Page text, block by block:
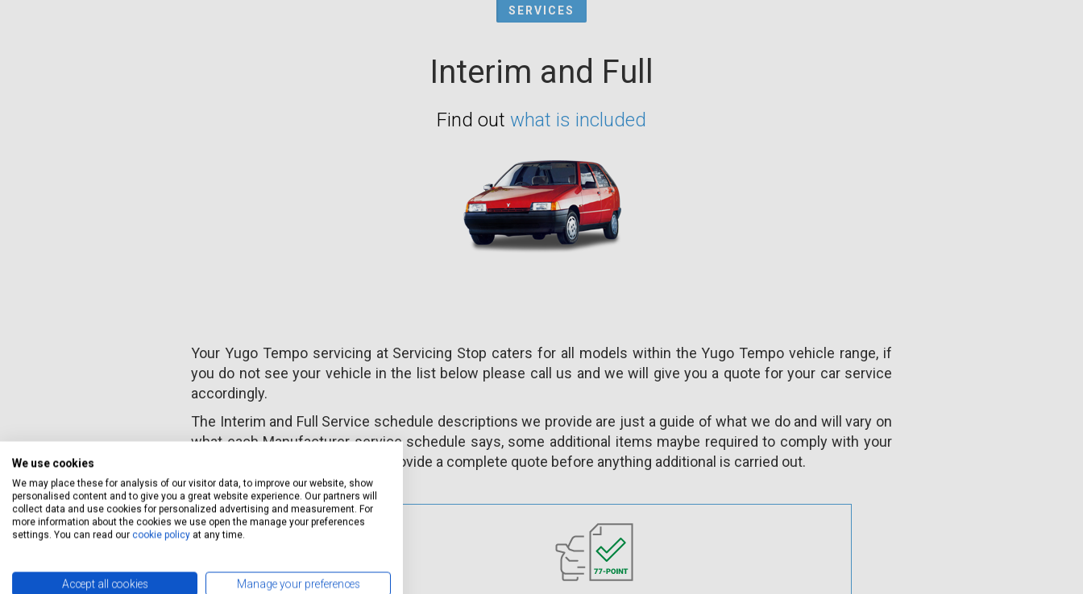
SERVICES
Interim and Full
Find out what is included
Your Yugo Tempo servicing at Servicing Stop caters for all models within the Yugo Tempo vehicle range, if
you do not see your vehicle in the list below please call us and we will give you a quote for your car service
accordingly.
The Interim and Full Service schedule descriptions we provide are just a guide of what we do and will vary on
what each Manufacturer service schedule says, some additional items maybe required to comply with your
warranty. However, we always provide a complete quote before anything additional is carried out.
We use cookies
We may place these for analysis of our visitor data, to improve our website, show
personalised content and to give you a great website experience. Our partners will
collect data and use cookies for personalized advertising and measurement. For
more information about the cookies we use open the manage your preferences
settings. You can read our cookie policy at any time.
Accept all cookies Manage your preferences